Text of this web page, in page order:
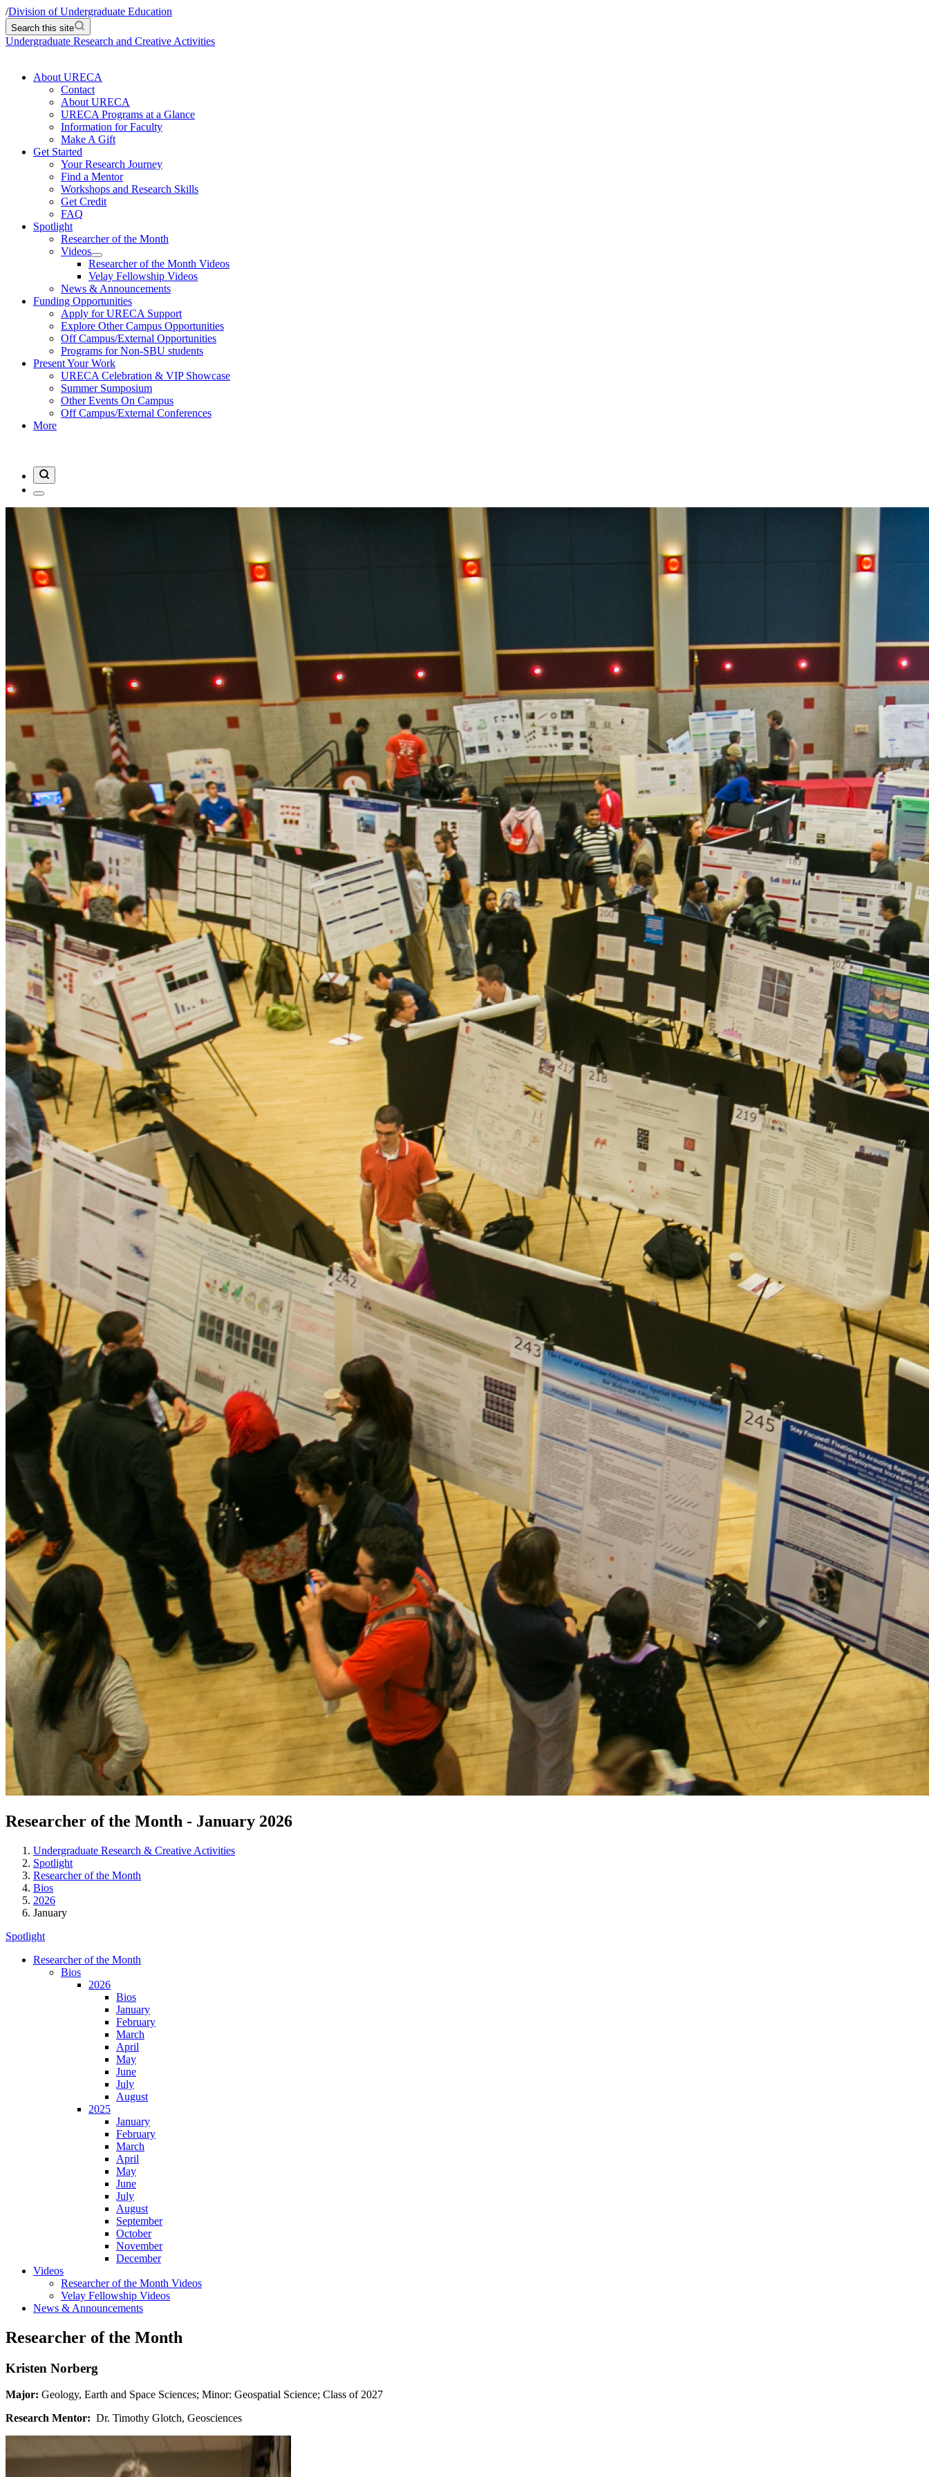
/Division of Undergraduate Education
Search this site
Undergraduate Research and Creative Activities
About URECA
Contact
About URECA
URECA Programs at a Glance
Information for Faculty
Make A Gift
Get Started
Your Research Journey
Find a Mentor
Workshops and Research Skills
Get Credit
FAQ
Spotlight
Researcher of the Month
Videos
Researcher of the Month Videos
Velay Fellowship Videos
News & Announcements
Funding Opportunities
Apply for URECA Support
Explore Other Campus Opportunities
Off Campus/External Opportunities
Programs for Non-SBU students
Present Your Work
URECA Celebration & VIP Showcase
Summer Sumposium
Other Events On Campus
Off Campus/External Conferences
More
Researcher of the Month - January 2026
Undergraduate Research & Creative Activities
Spotlight
Researcher of the Month
Bios
2026
January
Spotlight
Researcher of the Month
Bios
2026
Bios
January
February
March
April
May
June
July
August
2025
January
February
March
April
May
June
July
August
September
October
November
December
Videos
Researcher of the Month Videos
Velay Fellowship Videos
News & Announcements
Researcher of the Month
Kristen Norberg
Major: Geology, Earth and Space Sciences; Minor: Geospatial Science; Class of 2027
Research Mentor: Dr. Timothy Glotch, Geosciences